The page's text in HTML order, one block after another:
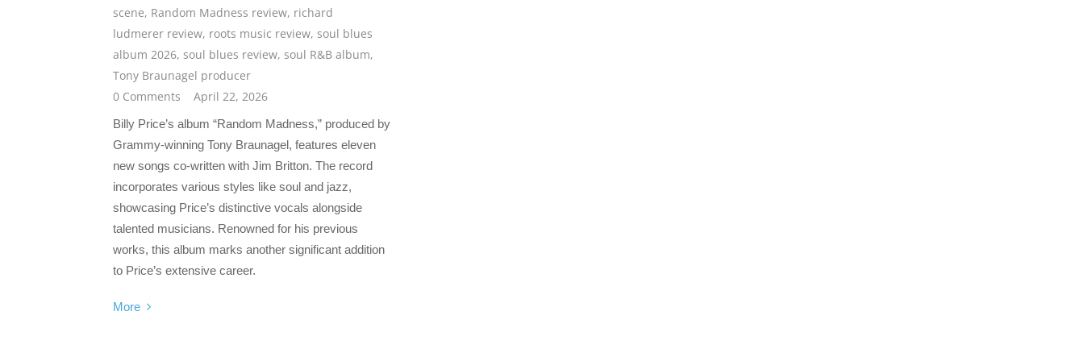
scene, Random Madness review, richard
ludmerer review, roots music review, soul blues
album 2026, soul blues review, soul R&B album,
Tony Braunagel producer
0 Comments
April 22, 2026
Billy Price’s album “Random Madness,” produced by
Grammy-winning Tony Braunagel, features eleven
new songs co-written with Jim Britton. The record
incorporates various styles like soul and jazz,
showcasing Price’s distinctive vocals alongside
talented musicians. Renowned for his previous
works, this album marks another significant addition
to Price’s extensive career.
More